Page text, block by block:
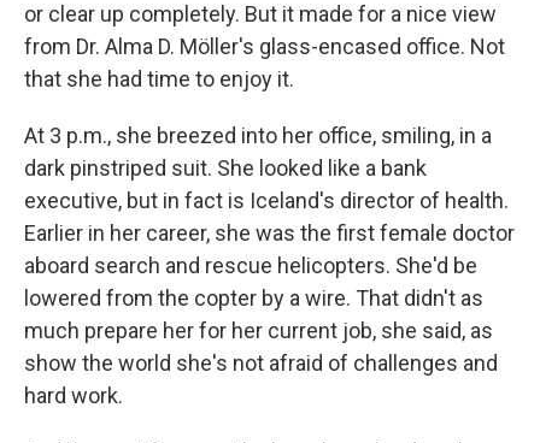
or clear up completely. But it made for a nice view
from Dr. Alma D. Möller's glass-encased office. Not
that she had time to enjoy it.
At 3 p.m., she breezed into her office, smiling, in a
dark pinstriped suit. She looked like a bank
executive, but in fact is Iceland's director of health.
Earlier in her career, she was the first female doctor
aboard search and rescue helicopters. She'd be
lowered from the copter by a wire. That didn't as
much prepare her for her current job, she said, as
show the world she's not afraid of challenges and
hard work.